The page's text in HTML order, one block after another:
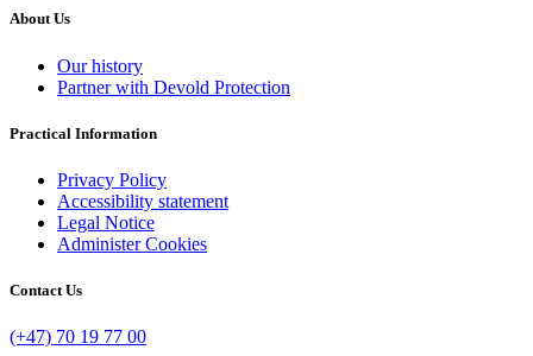
About Us
Our history
Partner with Devold Protection
Practical Information
Privacy Policy
Accessibility statement
Legal Notice
Administer Cookies
Contact Us
(+47) 70 19 77 00